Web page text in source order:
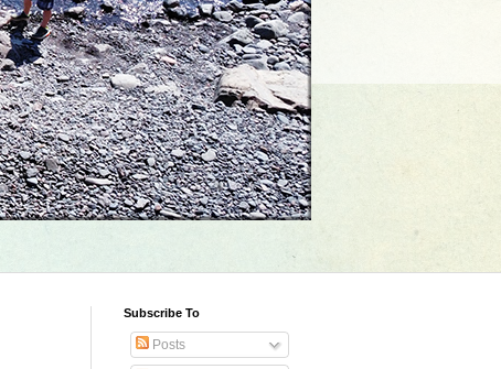
Subscribe To
Posts